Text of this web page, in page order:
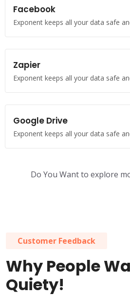
Facebook
Exponent keeps all your data safe
Zapier
Exponent keeps all your data safe
Google Drive
Exponent keeps all your data safe
Do You Want to explore
Customer Feedback
Why People
Quiety!